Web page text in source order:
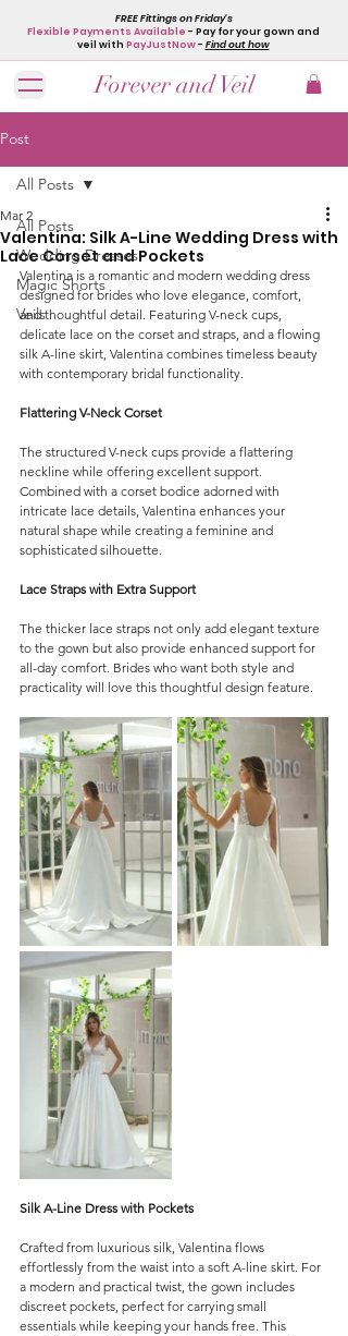
Forever and Veil
FREE Fittings on Friday's
Flexible Payments Available - Pay for your gown and
veil with PayJustNow- Find out how
Post
All Posts
Wedding Dresses
Magic Shorts
Veils
All Posts
Valentina: Silk A-Line Wedding Dress with
Lace Corset and Pockets
Mar 2
Valentina is a romantic and modern wedding dress
designed for brides who love elegance, comfort,
and thoughtful detail. Featuring V-neck cups,
delicate lace on the corset and straps, and a flowing
silk A-line skirt, Valentina combines timeless beauty
with contemporary bridal functionality.
Flattering V-Neck Corset
The structured V-neck cups provide a flattering
neckline while offering excellent support.
Combined with a corset bodice adorned with
intricate lace details, Valentina enhances your
natural shape while creating a feminine and
sophisticated silhouette.
Lace Straps with Extra Support
The thicker lace straps not only add elegant texture
to the gown but also provide enhanced support for
all-day comfort. Brides who want both style and
practicality will love this thoughtful design feature.
Silk A-Line Dress with Pockets
Crafted from luxurious silk, Valentina flows
effortlessly from the waist into a soft A-line skirt. For
a modern and practical twist, the gown includes
discreet pockets, perfect for carrying small
essentials while keeping your hands free. This